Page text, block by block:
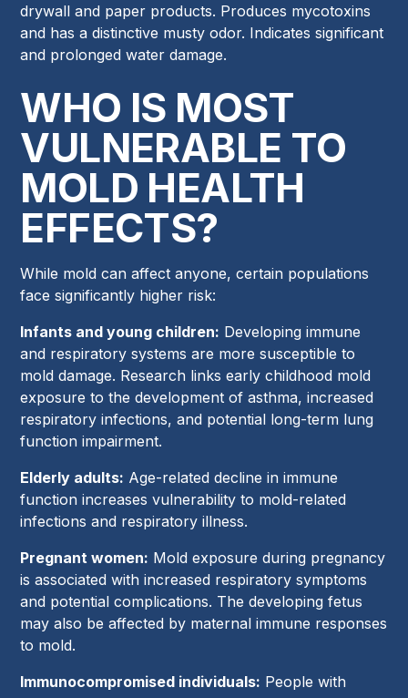
drywall and paper products. Produces mycotoxins
and has a distinctive musty odor. Indicates significant
and prolonged water damage.
WHO IS MOST
VULNERABLE TO
MOLD HEALTH
EFFECTS?
While mold can affect anyone, certain populations
face significantly higher risk:
Infants and young children: Developing immune
and respiratory systems are more susceptible to
mold damage. Research links early childhood mold
exposure to the development of asthma, increased
respiratory infections, and potential long-term lung
function impairment.
Elderly adults: Age-related decline in immune
function increases vulnerability to mold-related
infections and respiratory illness.
Pregnant women: Mold exposure during pregnancy
is associated with increased respiratory symptoms
and potential complications. The developing fetus
may also be affected by maternal immune responses
to mold.
Immunocompromised individuals: People with